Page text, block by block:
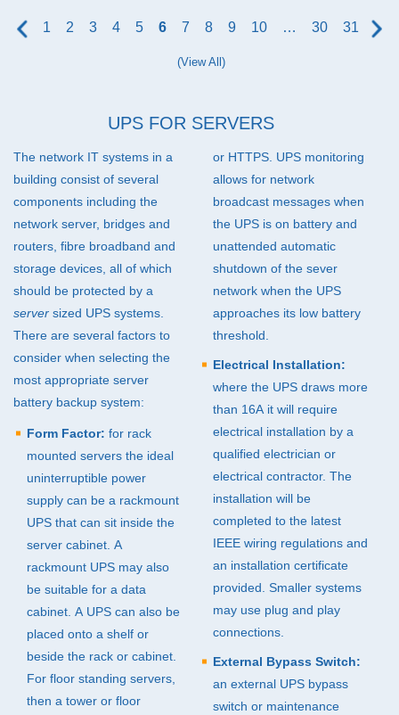
500kVA and higher (27)
1 2 3 4 5 6 7 8 9 10 … 30 31
(View All)
UPSFOR SERVERS
The network IT systems in a
building consist of several
components including the
network server, bridges and
routers, fibre broadband and
storage devices, all of which
should be protected by a
server sized UPS systems.
There are several factors to
consider when selecting the
most appropriate server
battery backup system:
Form Factor: for rack
mounted servers the ideal
uninterruptible power
supply can be a rackmount
UPS that can sit inside the
server cabinet. A
rackmount UPS may also
be suitable for a data
cabinet. A UPS can also be
placed onto a shelf or
beside the rack or cabinet.
For floor standing servers,
then a tower or floor
or HTTPS. UPS monitoring
allows for network
broadcast messages when
the UPS is on battery and
unattended automatic
shutdown of the sever
network when the UPS
approaches its low battery
threshold.
Electrical Installation:
where the UPS draws more
than 16A it will require
electrical installation by a
qualified electrician or
electrical contractor. The
installation will be
completed to the latest
IEEE wiring regulations and
an installation certificate
provided. Smaller systems
may use plug and play
connections.
External Bypass Switch:
an external UPS bypass
switch or maintenance